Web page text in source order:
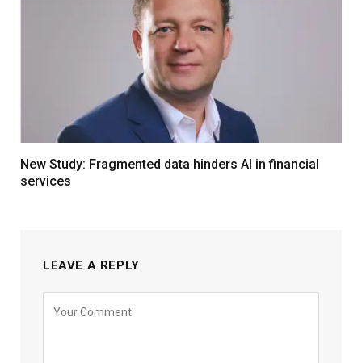
New Study: Fragmented data hinders AI in financial
services
LEAVE A REPLY